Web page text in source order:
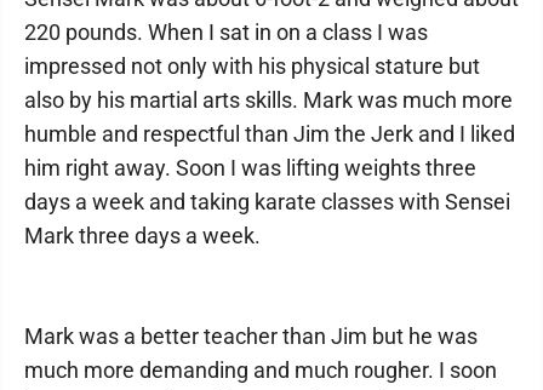
220 pounds. When I sat in on a class I was
impressed not only with his physical stature but
also by his martial arts skills. Mark was much more
humble and respectful than Jim the Jerk and I liked
him right away. Soon I was lifting weights three
days a week and taking karate classes with Sensei
Mark three days a week.
Mark was a better teacher than Jim but he was
much more demanding and much rougher. I soon